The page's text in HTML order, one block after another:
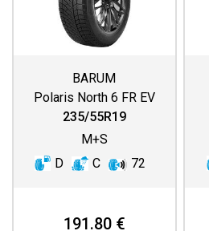
BARUM
Polaris North 6 FR EV
235/55R19
M+S
D
C 72
191.80 €